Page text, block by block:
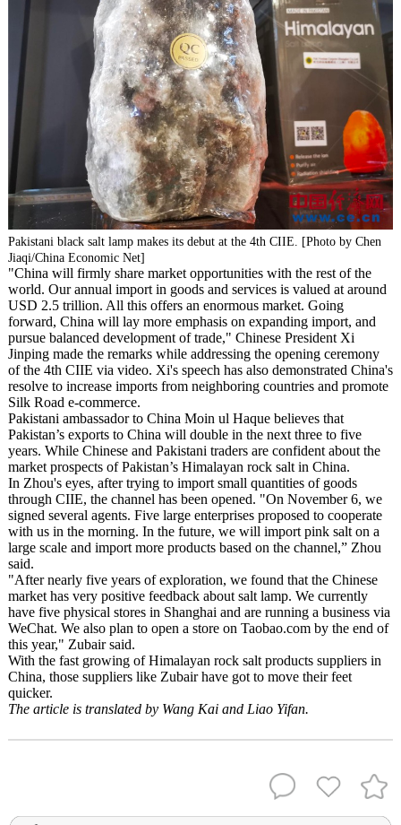
Pakistani black salt lamp makes its debut at the 4th CIIE. [Photo by Chen
Jiaqi/China Economic Net]
"China will firmly share market opportunities with the rest of the
world. Our annual import in goods and services is valued at around
USD 2.5 trillion. All this offers an enormous market. Going
forward, China will lay more emphasis on expanding import, and
pursue balanced development of trade," Chinese President Xi
Jinping made the remarks while addressing the opening ceremony
of the 4th CIIE via video. Xi's speech has also demonstrated China's
resolve to increase imports from neighboring countries and promote
Silk Road e-commerce.
Pakistani ambassador to China Moin ul Haque believes that
Pakistan’s exports to China will double in the next three to five
years. While Chinese and Pakistani traders are confident about the
market prospects of Pakistan’s Himalayan rock salt in China.
In Zhou's eyes, after trying to import small quantities of goods
through CIIE, the channel has been opened. "On November 6, we
signed several agents. Five large enterprises proposed to cooperate
with us in the morning. In the future, we will import pink salt on a
large scale and import more products based on the channel,” Zhou
said.
"After nearly five years of exploration, we found that the Chinese
market has very positive feedback about salt lamp. We currently
have five physical stores in Shanghai and are running a business via
WeChat. We also plan to open a store on Taobao.com by the end of
this year," Zubair said.
With the fast growing of Himalayan rock salt products suppliers in
China, those suppliers like Zubair have got to move their feet
quicker.
The article is translated by Wang Kai and Liao Yifan.